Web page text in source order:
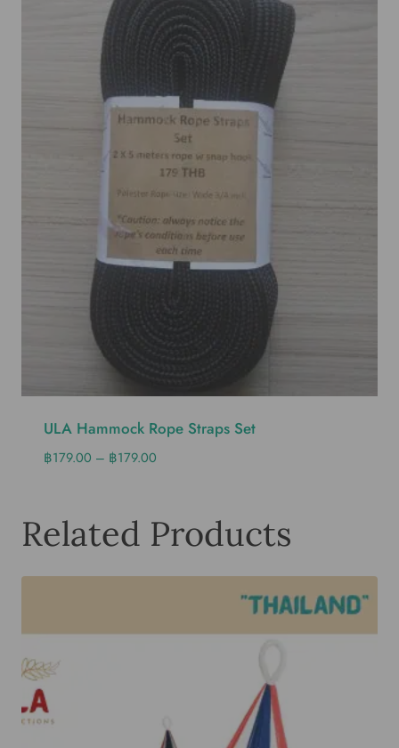
ULA Hammock Rope Straps Set
฿179.00 – ฿179.00
Related Products